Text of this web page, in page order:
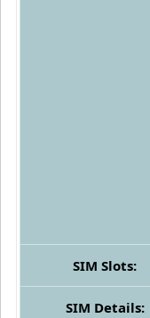
SIM Slots:
SIM Details: